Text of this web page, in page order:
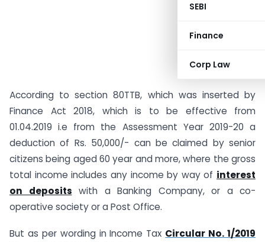
SEBI
Finance
Corp Law
According to section 80TTB, which was inserted by
Finance Act 2018, which is to be effective from
01.04.2019 i.e from the Assessment Year 2019-20 a
deduction of Rs. 50,000/- can be claimed by senior
citizens being aged 60 year and more, where the gross
total income includes any income by way of interest
on deposits with a Banking Company, or a co-
operative society or a Post Office.
But as per wording in Income Tax Circular No. 1/2019